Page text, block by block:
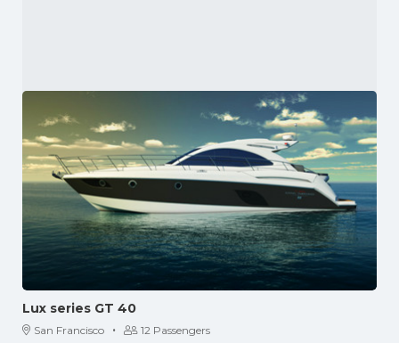
Lux series GT 40
San Francisco · 12 Passengers